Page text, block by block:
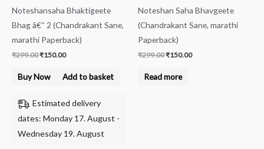
Noteshansaha Bhaktigeete
Bhag â€“ 2 (Chandrakant Sane,
marathi Paperback)
₹299.00₹150.00
Buy Now Add to basket
Estimated delivery
dates: Monday 17. August -
Wednesday 19. August
Noteshan Saha Bhavgeete
(Chandrakant Sane, marathi
Paperback)
₹299.00₹150.00
Read more